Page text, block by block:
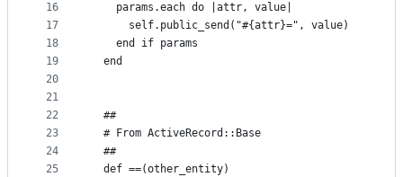
16
17
18
19
20
21
22
23
24
25
    params.each do |attr, value|
      self.public_send("#{attr}=", value)
    end if params
  end
  ##
  # From ActiveRecord::Base
  ##
  def ==(other_entity)